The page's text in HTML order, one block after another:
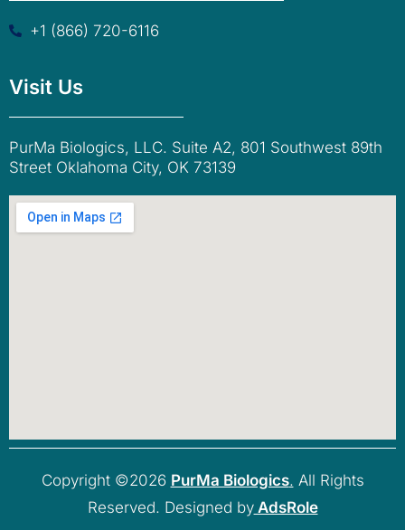
+1 (866) 720-6116
Visit Us
PurMa Biologics, LLC. Suite A2, 801 Southwest 89th
Street Oklahoma City, OK 73139
Copyright ©2026 PurMa Biologics. All Rights
Reserved. Designed byAdsRole